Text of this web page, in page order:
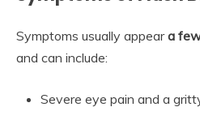
Symptoms usually appeara
and can include:
Severe eye pain and a